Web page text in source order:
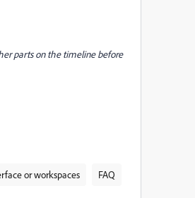
parts on the timeline before
or workspaces
FAQ